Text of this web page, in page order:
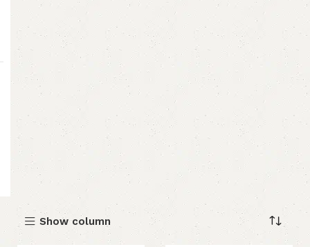
Show column